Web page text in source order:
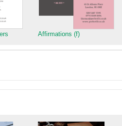
Affirmations (f)